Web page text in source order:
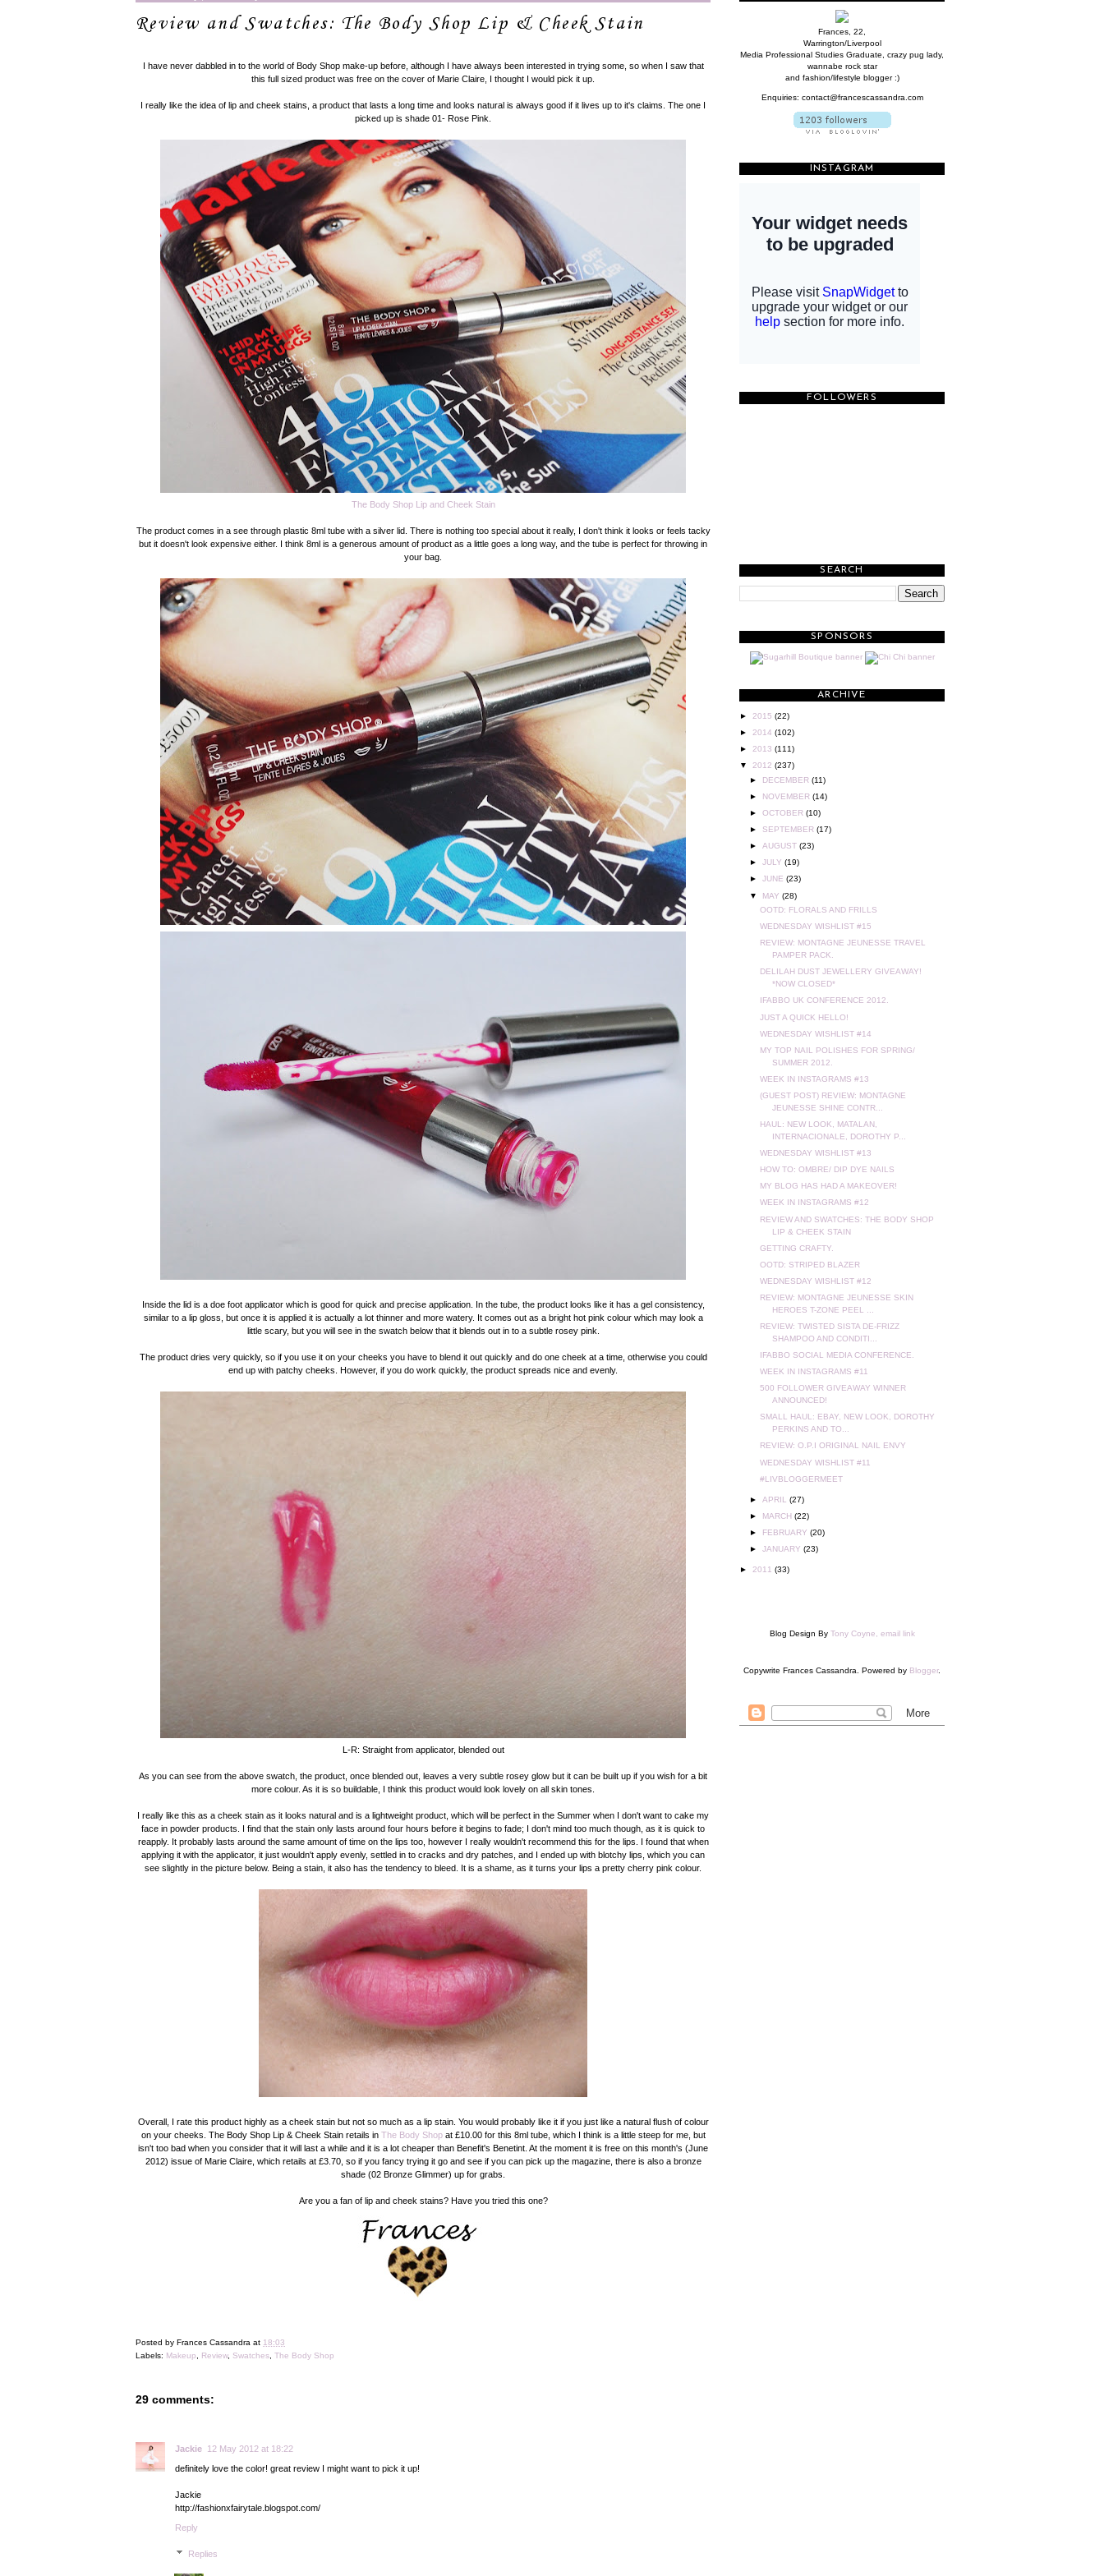
Review and Swatches: The Body Shop Lip & Cheek Stain
I have never dabbled in to the world of Body Shop make-up before, although I have always been interested in trying some, so when I saw that
this full sized product was free on the cover of Marie Claire, I thought I would pick it up.
I really like the idea of lip and cheek stains, a product that lasts a long time and looks natural is always good if it lives up to it's claims. The one I
picked up is shade 01- Rose Pink.
The Body Shop Lip and Cheek Stain
The product comes in a see through plastic 8ml tube with a silver lid. There is nothing too special about it really, I don't think it looks or feels tacky
but it doesn't look expensive either. I think 8ml is a generous amount of product as a little goes a long way, and the tube is perfect for throwing in
your bag.
Inside the lid is a doe foot applicator which is good for quick and precise application. In the tube, the product looks like it has a gel consistency,
similar to a lip gloss, but once it is applied it is actually a lot thinner and more watery. It comes out as a bright hot pink colour which may look a
little scary, but you will see in the swatch below that it blends out in to a subtle rosey pink.
The product dries very quickly, so if you use it on your cheeks you have to blend it out quickly and do one cheek at a time, otherwise you could
end up with patchy cheeks. However, if you do work quickly, the product spreads nice and evenly.
L-R: Straight from applicator, blended out
As you can see from the above swatch, the product, once blended out, leaves a very subtle rosey glow but it can be built up if you wish for a bit
more colour. As it is so buildable, I think this product would look lovely on all skin tones.
I really like this as a cheek stain as it looks natural and is a lightweight product, which will be perfect in the Summer when I don't want to cake my
face in powder products. I find that the stain only lasts around four hours before it begins to fade; I don't mind too much though, as it is quick to
reapply. It probably lasts around the same amount of time on the lips too, however I really wouldn't recommend this for the lips. I found that when
applying it with the applicator, it just wouldn't apply evenly, settled in to cracks and dry patches, and I ended up with blotchy lips, which you can
see slightly in the picture below. Being a stain, it also has the tendency to bleed. It is a shame, as it turns your lips a pretty cherry pink colour.
Overall, I rate this product highly as a cheek stain but not so much as a lip stain. You would probably like it if you just like a natural flush of colour
on your cheeks. The Body Shop Lip & Cheek Stain retails in The Body Shop at £10.00 for this 8ml tube, which I think is a little steep for me, but
isn't too bad when you consider that it will last a while and it is a lot cheaper than Benefit's Benetint. At the moment it is free on this month's (June
2012) issue of Marie Claire, which retails at £3.70, so if you fancy trying it go and see if you can pick up the magazine, there is also a bronze
shade (02 Bronze Glimmer) up for grabs.
Are you a fan of lip and cheek stains? Have you tried this one?
Posted by Frances Cassandra at 18:03
Labels: Makeup, Review, Swatches, The Body Shop
29 comments:
Jackie 12 May 2012 at 18:22
definitely love the color! great review I might want to pick it up!
Jackie
http://fashionxfairytale.blogspot.com/
Reply
Replies
Frances, 22,
Warrington/Liverpool
Media Professional Studies Graduate, crazy pug lady,
wannabe rock star
and fashion/lifestyle blogger :)
Enquiries: contact@francescassandra.com
INSTAGRAM
FOLLOWERS
SEARCH
SPONSORS
ARCHIVE
► 2015 (22)
► 2014 (102)
► 2013 (111)
▼ 2012 (237)
► DECEMBER(11)
► NOVEMBER(14)
►OCTOBER(10)
►SEPTEMBER(17)
►AUGUST(23)
►JULY(19)
►JUNE(23)
▼ MAY(28)
OOTD: FLORALS AND FRILLS
WEDNESDAY WISHLIST #15
REVIEW: MONTAGNE JEUNESSE TRAVEL
PAMPER PACK.
DELILAH DUST JEWELLERY GIVEAWAY!
*NOW CLOSED*
IFABBO UK CONFERENCE 2012.
JUST A QUICK HELLO!
WEDNESDAY WISHLIST #14
MY TOP NAIL POLISHES FOR SPRING/
SUMMER 2012.
WEEK IN INSTAGRAMS #13
(GUEST POST) REVIEW: MONTAGNE
JEUNESSE SHINE CONTR...
HAUL: NEW LOOK, MATALAN,
INTERNACIONALE, DOROTHY P...
WEDNESDAY WISHLIST #13
HOW TO: OMBRE/ DIP DYE NAILS
MY BLOG HAS HAD A MAKEOVER!
WEEK IN INSTAGRAMS #12
REVIEW AND SWATCHES: THE BODY SHOP
LIP & CHEEK STAIN
GETTING CRAFTY.
OOTD: STRIPED BLAZER
WEDNESDAY WISHLIST #12
REVIEW: MONTAGNE JEUNESSE SKIN
HEROES T-ZONE PEEL ...
REVIEW: TWISTED SISTA DE-FRIZZ
SHAMPOO AND CONDITI...
IFABBO SOCIAL MEDIA CONFERENCE.
WEEK IN INSTAGRAMS #11
500 FOLLOWER GIVEAWAY WINNER
ANNOUNCED!
SMALL HAUL: EBAY, NEW LOOK, DOROTHY
PERKINS AND TO...
REVIEW: O.P.I ORIGINAL NAIL ENVY
WEDNESDAY WISHLIST #11
#LIVBLOGGERMEET
►APRIL(27)
► MARCH(22)
► FEBRUARY(20)
►JANUARY(23)
► 2011 (33)
Blog Design By Tony Coyne, email link
Copywrite Frances Cassandra. Powered by Blogger.